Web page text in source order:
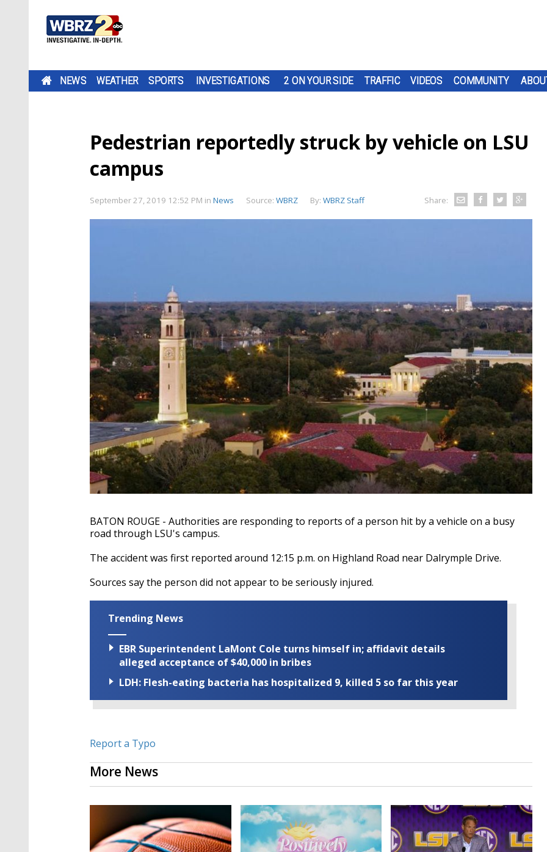
NEWS WEATHER SPORTS INVESTIGATIONS 2 ON YOUR SIDE TRAFFIC VIDEOS COMMUNITY
Pedestrian reportedly struck by vehicle on LSU
campus
September 27, 2019 12:52 PM in News Source: WBRZ By: WBRZ Staff Share:
BATON ROUGE - Authorities are responding to reports of a person hit by a vehicle on a busy
road through LSU's campus.
The accident was first reported around 12:15 p.m. on Highland Road near Dalrymple Drive.
Sources say the person did not appear to be seriously injured.
Trending News
EBR Superintendent LaMont Cole turns himself in; affidavit details
alleged acceptance of $40,000 in bribes
LDH: Flesh-eating bacteria has hospitalized 9, killed 5 so far this year
Report a Typo
More News